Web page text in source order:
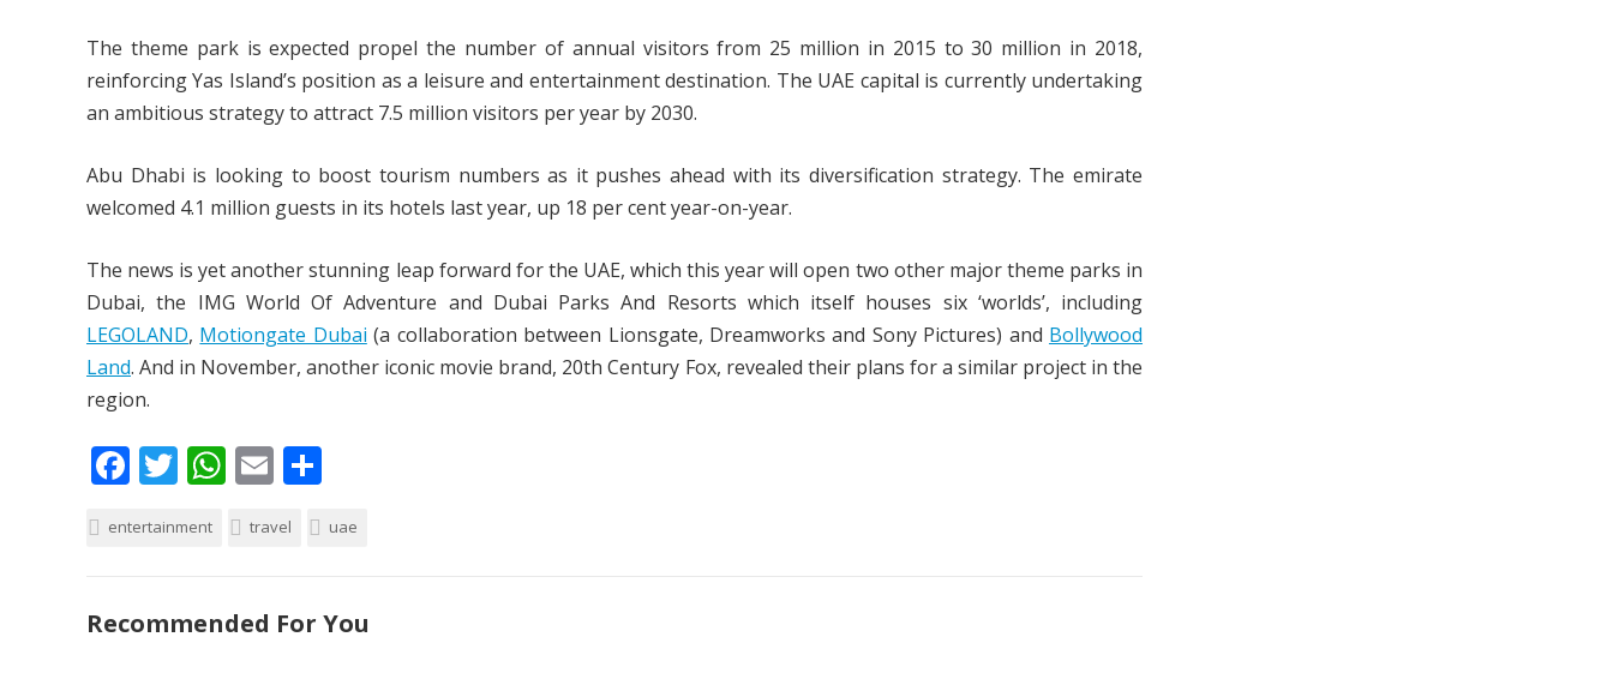
The theme park is expected propel the number of annual visitors from 25 million in 2015 to 30 million in 2018,
reinforcing Yas Island’s position as a leisure and entertainment destination. The UAE capital is currently undertaking
an ambitious strategy to attract 7.5 million visitors per year by 2030.
Abu Dhabi is looking to boost tourism numbers as it pushes ahead with its diversification strategy. The emirate
welcomed 4.1 million guests in its hotels last year, up 18 per cent year-on-year.
The news is yet another stunning leap forward for the UAE, which this year will open two other major theme parks in
Dubai, the IMG World Of Adventure and Dubai Parks And Resorts which itself houses six ‘worlds’, including
LEGOLAND, Motiongate Dubai (a collaboration between Lionsgate, Dreamworks and Sony Pictures) and Bollywood
Land. And in November, another iconic movie brand, 20th Century Fox, revealed their plans for a similar project in the
region.
F
e
o
T
itt
W
at
A
E
ai ar
entertainment travel uae
Recommended For You